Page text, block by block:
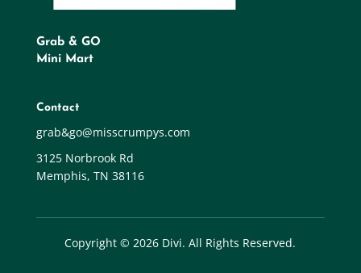
Grab & GO
Mini Mart
Contact
grab&go@misscrumpys.com
3125 Norbrook Rd
Memphis, TN 38116
Copyright © 2026 Divi. All Rights Reserved.